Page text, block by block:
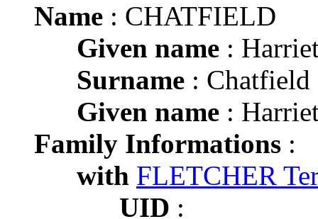
Name : CHATFIELD
Given name :
Surname : Chatfield
Given name :
Family Informations :
with FLETCHER
UID :